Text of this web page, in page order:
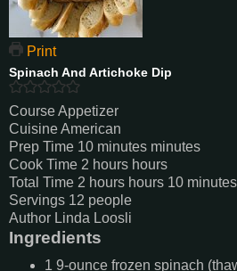
Print
Spinach And Artichoke Dip
CourseAppetizer
CuisineAmerican
Prep Time 10 minutes minutes
Cook Time 2 hours hours
Total Time 2 hours hours 10 minutes
Servings 12 people
Author Linda Loosli
Ingredients
1 9-ounce frozen spinach